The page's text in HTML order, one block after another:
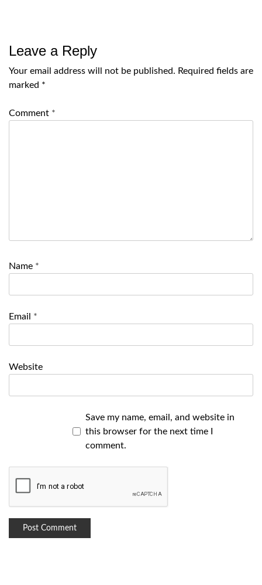
Leave a Reply
Your email address will not be published. Required fields are
marked *
Comment *
Name *
Email *
Website
Save my name, email, and website in
this browser for the next time I
comment.